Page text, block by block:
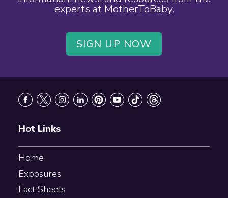
experts at MotherToBaby.
SIGN UP NOW
Hot Links
Home
Exposures
Fact Sheets